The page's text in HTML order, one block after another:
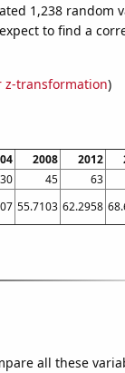
1,238 random
to find a
z-transformation)
2008 2012
30 45 63
55.7103 62.2958
all these